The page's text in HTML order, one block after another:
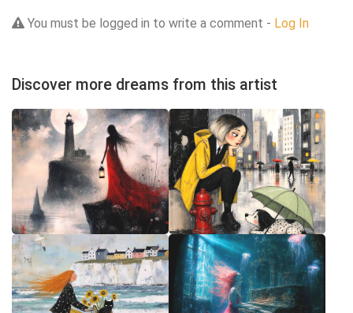
You must be logged in to write a comment - Log In
Discover more dreams from this artist